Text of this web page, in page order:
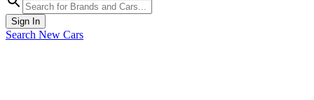
Sign In
Search New Cars